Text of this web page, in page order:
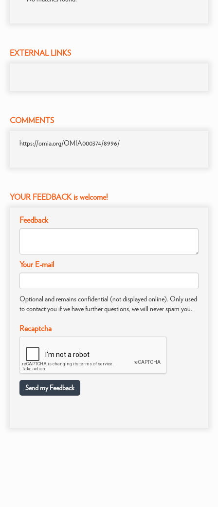
EXTERNAL LINKS
COMMENTS
https://omia.org/OMIA000374/8996/
YOUR FEEDBACK is welcome!
Feedback
Your E-mail
Optional and remains confidential (not displayed online). Only used
to contact you if we have further questions, we will never spam you.
Recaptcha
Send my Feedback